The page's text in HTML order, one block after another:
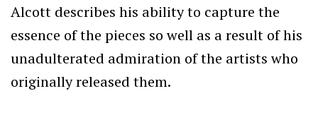
Alcott describes his ability to capture the
essence of the pieces so well as a result of his
unadulterated admiration of the artists who
originally released them.